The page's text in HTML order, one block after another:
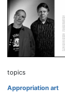
topics
Appropriation art